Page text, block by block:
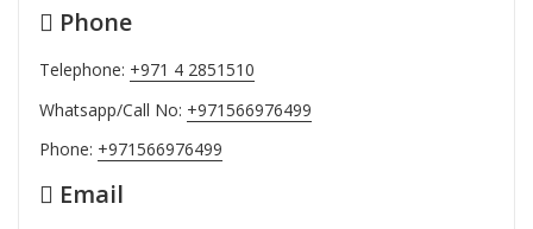
Phone
Telephone: +971 4 2851510
Whatsapp/Call No: +971566976499
Phone: +971566976499
Email